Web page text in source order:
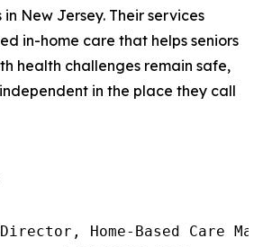
New Jersey. Their services
in-home care that helps seniors
health challenges remain safe,
in the place they call
Director, Home-Based Care